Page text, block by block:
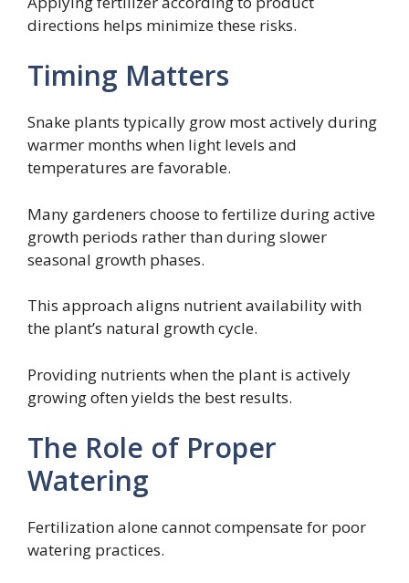
directions helps minimize these risks.
Timing Matters
Snake plants typically grow most actively during
warmer months when light levels and
temperatures are favorable.
Many gardeners choose to fertilize during active
growth periods rather than during slower
seasonal growth phases.
This approach aligns nutrient availability with
the plant’s natural growth cycle.
Providing nutrients when the plant is actively
growing often yields the best results.
The Role of Proper
Watering
Fertilization alone cannot compensate for poor
watering practices.